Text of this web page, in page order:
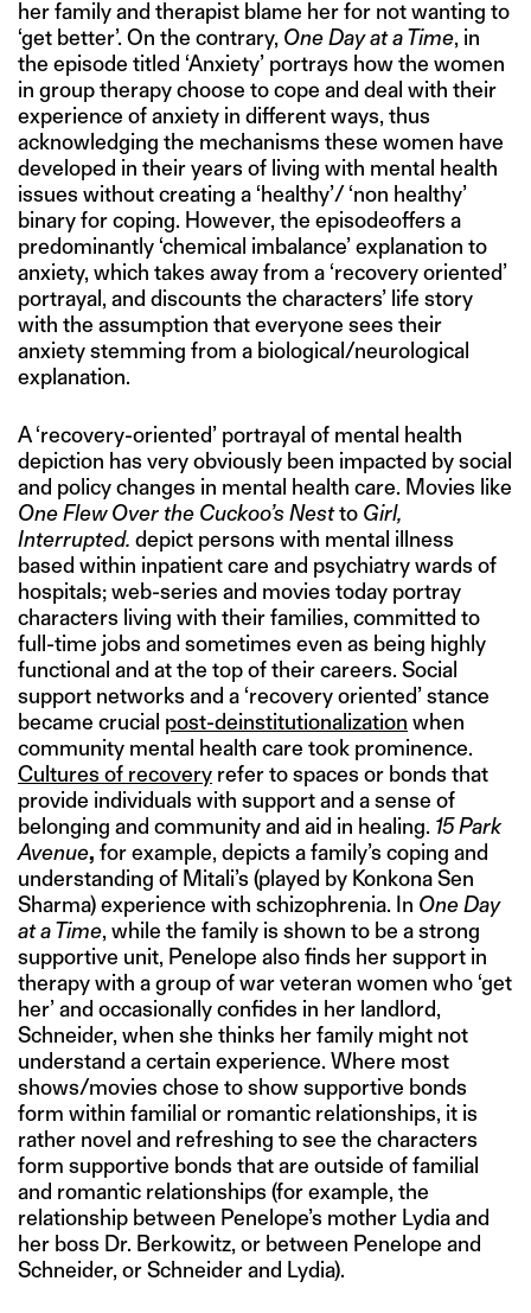
her family and therapist blame her for not wanting to
‘get better’. On the contrary, One Day at a Time, in
the episode titled ‘Anxiety’ portrays how the women
in group therapy choose to cope and deal with their
experience of anxiety in different ways, thus
acknowledging the mechanisms these women have
developed in their years of living with mental health
issues without creating a ‘healthy’/ ‘non healthy’
binary for coping. However, the episodeoffers a
predominantly ‘chemical imbalance’ explanation to
anxiety, which takes away from a ‘recovery oriented’
portrayal, and discounts the characters’ life story
with the assumption that everyone sees their
anxiety stemming from a biological/neurological
explanation.
A ‘recovery-oriented’ portrayal of mental health
depiction has very obviously been impacted by social
and policy changes in mental health care. Movies like
One Flew Over the Cuckoo’s Nestto Girl,
Interrupted. depict persons with mental illness
based within inpatient care and psychiatry wards of
hospitals; web-series and movies today portray
characters living with their families, committed to
full-time jobs and sometimes even as being highly
functional and at the top of their careers. Social
support networks and a ‘recovery oriented’ stance
became crucial post-deinstitutionalization when
community mental health care took prominence.
Cultures of recovery refer to spaces or bonds that
provide individuals with support and a sense of
belonging and community and aid in healing. 15 Park
Avenue, for example, depicts a family’s coping and
understanding of Mitali’s (played by Konkona Sen
Sharma) experience with schizophrenia. In One Day
at a Time, while the family is shown to be a strong
supportive unit, Penelope also finds her support in
therapy with a group of war veteran women who ‘get
her’ and occasionally confides in her landlord,
Schneider, when she thinks her family might not
understand a certain experience. Where most
shows/movies chose to show supportive bonds
form within familial or romantic relationships, it is
rather novel and refreshing to see the characters
form supportive bonds that are outside of familial
and romantic relationships (for example, the
relationship between Penelope’s mother Lydia and
her boss Dr. Berkowitz, or between Penelope and
Schneider, or Schneider and Lydia).